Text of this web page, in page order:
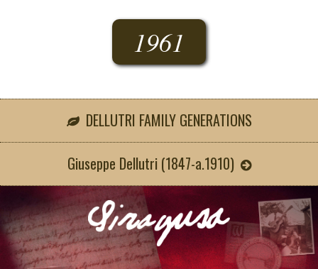
1961
DELLUTRI FAMILY GENERATIONS
Giuseppe Dellutri (1847-a.1910)